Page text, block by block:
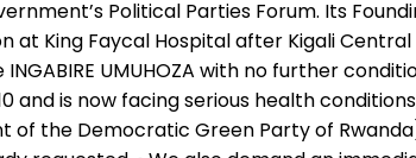
Political Parties Forum. Its
at King Faycal Hospital after Kigali
UMUHOZA with no further
is now facing serious health
of the Democratic Green Party of